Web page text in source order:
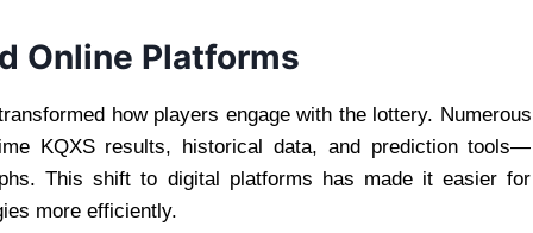
Online Platforms
how players engage with the lottery. Numerous
KQXS results, historical data, and prediction tools—
This shift to digital platforms has made it easier for
more efficiently.